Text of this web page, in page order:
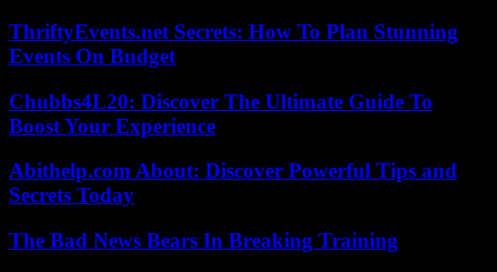
ThriftyEvents.net Secrets: How To Plan Stunning
Events On Budget
Chubbs4L20: Discover The Ultimate Guide To
Boost Your Experience
Abithelp.com About: Discover Powerful Tips and
Secrets Today
The Bad News Bears In Breaking Training